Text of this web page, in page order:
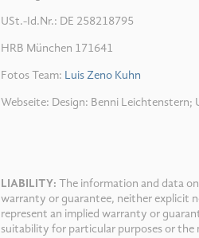
USt.-Id.Nr.: DE 258218795
HRB München 171641
Fotos Team: Luis Zeno Kuhn
Webseite: Design: Benni Leichtenstern;
LIABILITY: The information and data
warranty or guarantee, neither explicit
represent an implied warranty or
suitability for particular purposes or the